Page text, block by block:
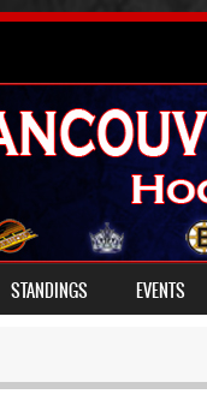
STANDINGS EVENTS